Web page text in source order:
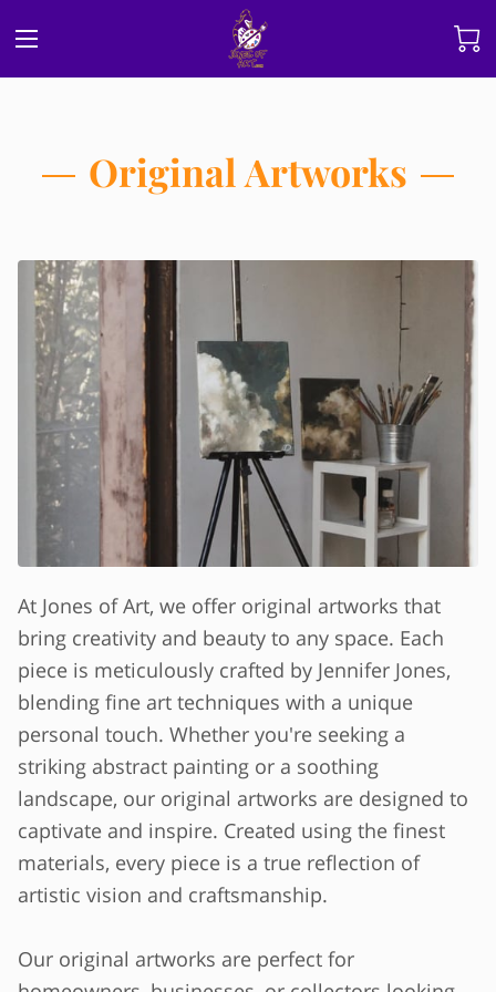
Original Artworks
At Jones of Art, we offer original artworks that
bring creativity and beauty to any space. Each
piece is meticulously crafted by Jennifer Jones,
blending fine art techniques with a unique
personal touch. Whether you're seeking a
striking abstract painting or a soothing
landscape, our original artworks are designed to
captivate and inspire. Created using the finest
materials, every piece is a true reflection of
artistic vision and craftsmanship.
Our original artworks are perfect for